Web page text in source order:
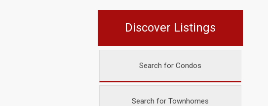
Discover Listings
Search for Condos
Search for Townhomes